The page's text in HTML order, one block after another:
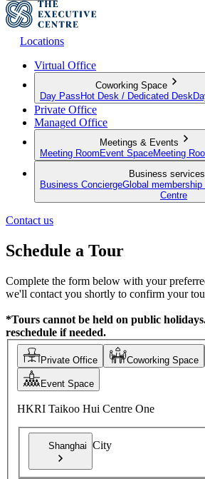
Locations
Virtual Office
Coworking Space
Day Pass Hot Desk / Dedicated Desk
Private Office
Managed Office
Meetings & Events
Meeting Room Event SpaceMeeting
Business services
Business ConciergeGlobal
Centre
Contact us
Schedule a Tour
Complete the form below with your
we'll contact you shortly to confirm your
*Tours cannot be held on public
reschedule if needed.
Private Office Coworking Space
Event Space
HKRI Taikoo Hui Centre One
Shanghai City